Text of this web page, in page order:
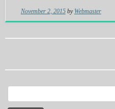
November 2, 2015 by Webmaster
for: